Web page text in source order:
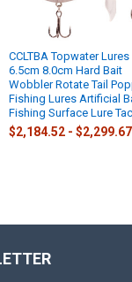
CCLTBA Topwater Lures
6.5cm 8.0cm Hard Bait
Wobbler Rotate Tail
Fishing Lures Artificial
Fishing Surface Lure
$2,184.52 - $2,299.67